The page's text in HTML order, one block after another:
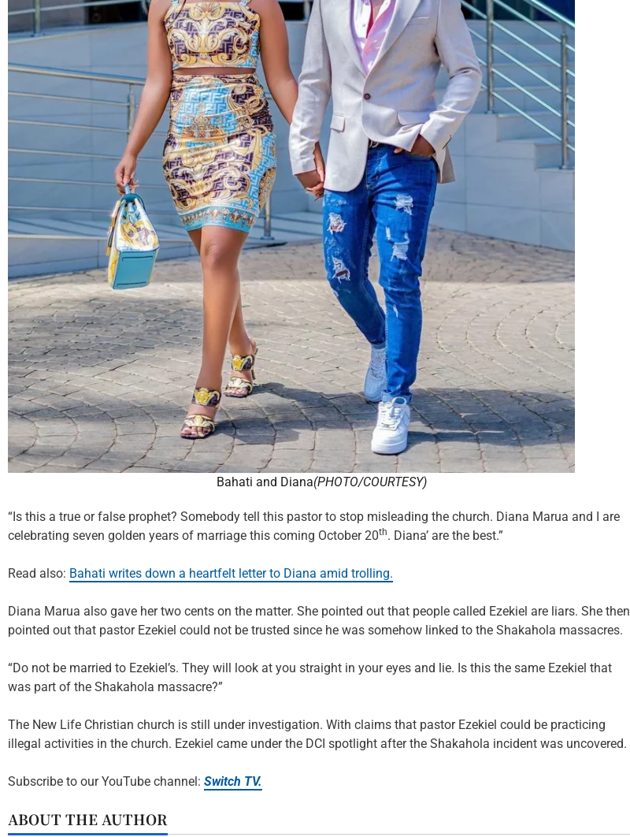
Bahati and Diana(PHOTO/COURTESY)
“Is this a true or false prophet? Somebody tell this pastor to stop misleading the church. Diana Marua and I are
celebrating seven golden years of marriage this coming October 20th. Diana’ are the best.”
Read also: Bahati writes down a heartfelt letter to Diana amid trolling.
Diana Marua also gave her two cents on the matter. She pointed out that people called Ezekiel are liars. She then
pointed out that pastor Ezekiel could not be trusted since he was somehow linked to the Shakahola massacres.
“Do not be married to Ezekiel’s. They will look at you straight in your eyes and lie. Is this the same Ezekiel that
was part of the Shakahola massacre?”
The New Life Christian church is still under investigation. With claims that pastor Ezekiel could be practicing
illegal activities in the church. Ezekiel came under the DCI spotlight after the Shakahola incident was uncovered.
Subscribe to our YouTube channel: Switch TV.
ABOUT THE AUTHOR